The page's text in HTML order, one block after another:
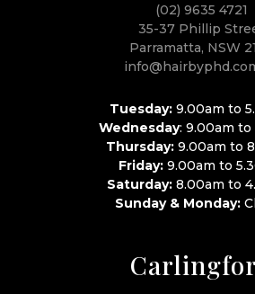
(02) 9635 4721
35-37 Phillip
Parramatta, NSW
Tuesday:9.00am to
Wednesday: 9.00am to
Thursday:9.00am to
Friday:9.00am to
Saturday: 8.00am to
Sunday & Monday: